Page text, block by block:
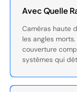
Avec Quelle
Caméras haute
les angles
couverture
systèmes qui